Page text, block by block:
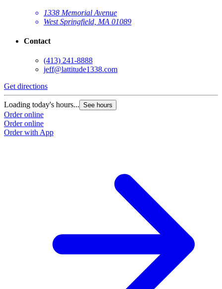
1338 Memorial Avenue
West Springfield, MA 01089
Contact
(413) 241-8888
jeff@lattitude1338.com
Get directions
Loading today's hours... See hours
Order online
Order online
Order with App